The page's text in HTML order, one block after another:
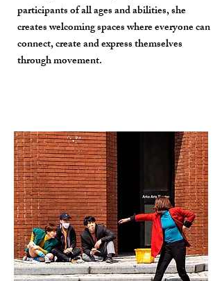
participants of all ages and abilities, she
creates welcoming spaces where everyone can
connect, create and express themselves
through movement.